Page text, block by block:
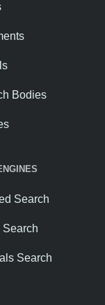
Bodies
Search
Search
Search